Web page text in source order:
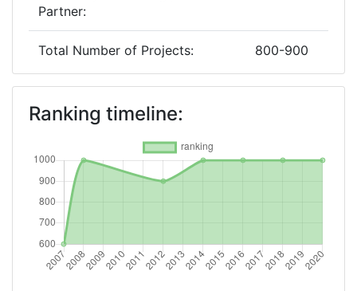
Partner:
Total Number of Projects: 800-900
2018
Criterium:
Overall Score: > 1000
Total Project Funding per
Partner:
Total Number of Projects: 600-700
Ranking timeline: